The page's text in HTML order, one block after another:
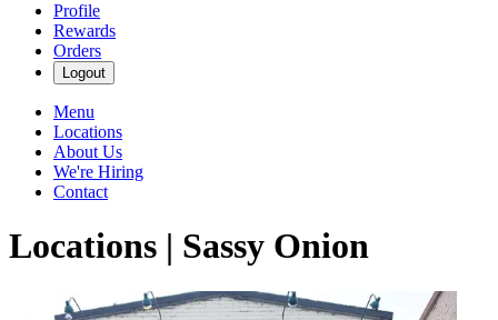
Profile
Rewards
Orders
Logout
Menu
Locations
About Us
We're Hiring
Contact
Locations | Sassy Onion